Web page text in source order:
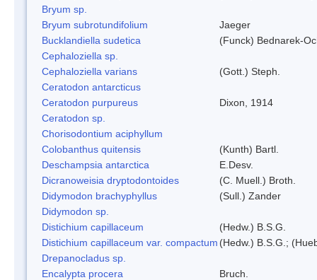
Bryum sp.
Bryum subrotundifolium
Jaeger
Bucklandiella sudetica
(Funck) Bednarek-
Cephaloziella sp.
Cephaloziella varians
(Gott.) Steph.
Ceratodon antarcticus
Ceratodon purpureus
Dixon, 1914
Ceratodon sp.
Chorisodontium aciphyllum
Colobanthus quitensis
(Kunth) Bartl.
Deschampsia antarctica
E.Desv.
Dicranoweisia dryptodontoides
(C. Muell.) Broth.
Didymodon brachyphyllus
(Sull.) Zander
Didymodon sp.
Distichium capillaceum
(Hedw.) B.S.G.
Distichium capillaceum var. compactum (Hedw.) B.S.G.;
Drepanocladus sp.
Encalypta procera
Bruch.